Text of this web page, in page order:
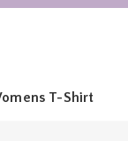
T-Shirt